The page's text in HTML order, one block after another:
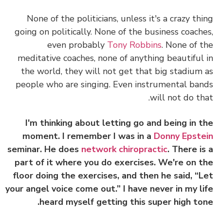
None of the politicians, unless it's a crazy
going on politically. None of the business
even probablyTony Robbins. None of
meditative coaches, none of anything
the world, they will not get that big stadium
people who are singing. Even instrumental
will not do
I'm thinking about letting go and being in
moment. I remember I was in aDonny
seminar. He doesnetwork chiropractic. There
part of it where you do exercises. We're on
floor doing the exercises, and then he said,
your angel voice come out.” I have never in my
heard myself getting this super high